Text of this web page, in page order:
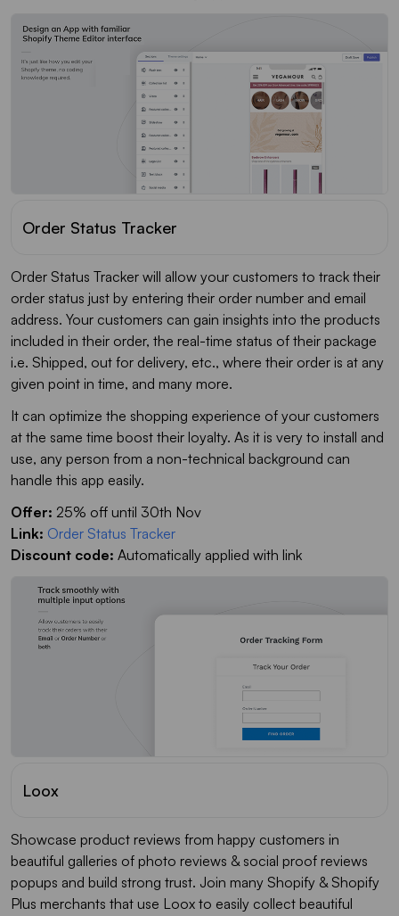
Order Status Tracker
Order Status Tracker will allow your customers to track their
order status just by entering their order number and email
address. Your customers can gain insights into the products
included in their order, the real-time status of their package
i.e. Shipped, out for delivery, etc., where their order is at any
given point in time, and many more.
It can optimize the shopping experience of your customers
at the same time boost their loyalty. As it is very to install and
use, any person from a non-technical background can
handle this app easily.
Offer: 25% off until 30th Nov
Link: Order Status Tracker
Discount code: Automatically applied with link
Loox
Showcase product reviews from happy customers in
beautiful galleries of photo reviews & social proof reviews
popups and build strong trust. Join many Shopify & Shopify
Plus merchants that use Loox to easily collect beautiful